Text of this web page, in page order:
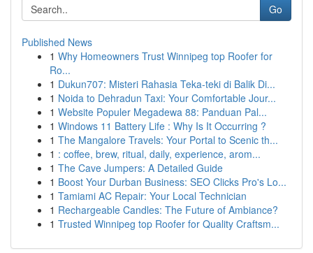
Go
Published News
1 Why Homeowners Trust Winnipeg top Roofer for
Ro...
1 Dukun707: Misteri Rahasia Teka-teki di Balik Di...
1 Noida to Dehradun Taxi: Your Comfortable Jour...
1 Website Populer Megadewa 88: Panduan Pal...
1 Windows 11 Battery Life : Why Is It Occurring ?
1 The Mangalore Travels: Your Portal to Scenic th...
1 : coffee, brew, ritual, daily, experience, arom...
1 The Cave Jumpers: A Detailed Guide
1 Boost Your Durban Business: SEO Clicks Pro's Lo...
1 Tamiami AC Repair: Your Local Technician
1 Rechargeable Candles: The Future of Ambiance?
1 Trusted Winnipeg top Roofer for Quality Craftsm...